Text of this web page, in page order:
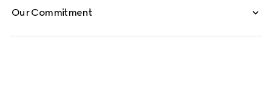
Our Commitment